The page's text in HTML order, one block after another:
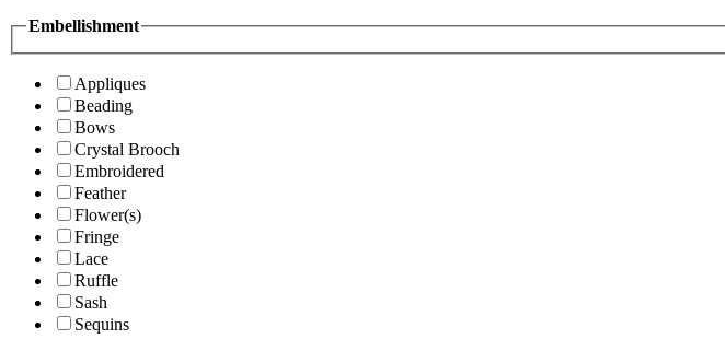
Embellishment
Appliques
Beading
Bows
Crystal Brooch
Embroidered
Feather
Flower(s)
Fringe
Lace
Ruffle
Sash
Sequins